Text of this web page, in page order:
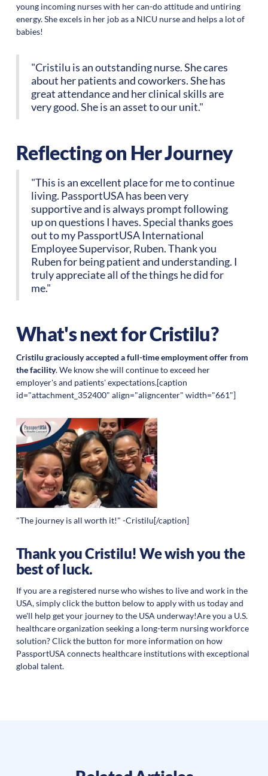
young incoming nurses with her can-do attitude and untiring
energy. She excels in her job as a NICU nurse and helps a lot of
babies!
"Cristilu is an outstanding nurse. She cares
about her patients and coworkers. She has
great attendance and her clinical skills are
very good. She is an asset to our unit."
Reflecting on Her Journey
"This is an excellent place for me to continue
living. PassportUSA has been very
supportive and is always prompt following
up on questions I haves. Special thanks goes
out to my PassportUSA International
Employee Supervisor, Ruben. Thank you
Ruben for being patient and understanding. I
truly appreciate all of the things he did for
me."
What's next for Cristilu?
Cristilu graciously accepted a full-time employment offer from
the facility. We know she will continue to exceed her
employer's and patients' expectations.[caption
id="attachment_352400" align="aligncenter" width="661"]
"The journey is all worth it!" -Cristilu[/caption]
Thank you Cristilu! We wish you the
best of luck.
If you are a registered nurse who wishes to live and work in the
USA, simply click the button below to apply with us today and
we'll help get your journey to the USA underway!Are you a U.S.
healthcare organization seeking a long-term nursing workforce
solution? Click the button for more information on how
PassportUSA connects healthcare institutions with exceptional
global talent.